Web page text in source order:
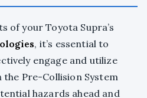
of your Toyota Supra’s
, it’s essential to
engage and utilize
Pre-Collision System
hazards ahead and